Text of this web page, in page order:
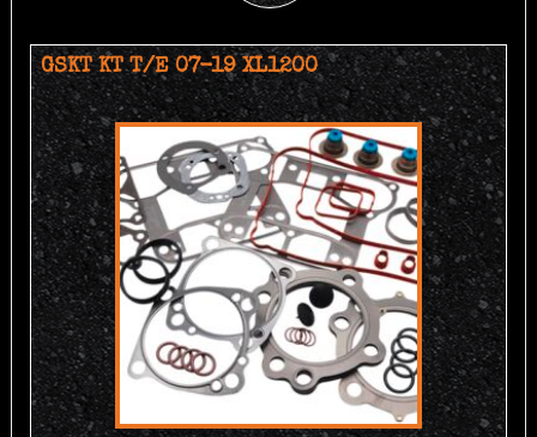
GSKT KT T/E 07-19 XL1200